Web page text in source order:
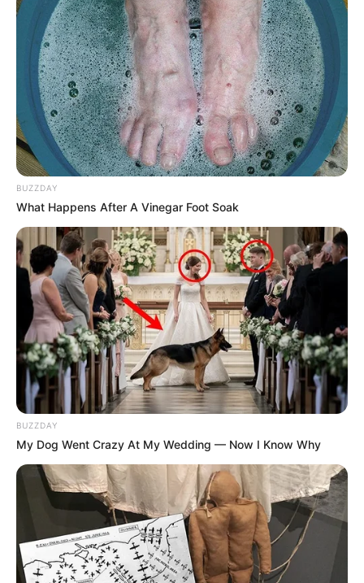
BUZZDAY
What Happens After A Vinegar Foot Soak
BUZZDAY
My Dog Went Crazy At My Wedding — Now I Know Why